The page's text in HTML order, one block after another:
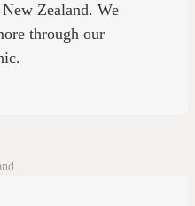
Zealand. We
through our